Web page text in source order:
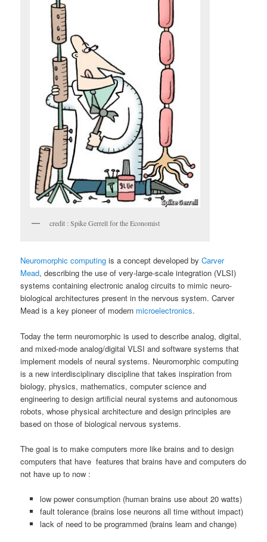
credit : Spike Gerrell for the Economist
Neuromorphic computing is a concept developed byCarver
Mead, describing the use of very-large-scale integration (VLSI)
systems containing electronic analog circuits to mimic neuro-
biological architectures present in the nervous system. Carver
Mead is a key pioneer of modern microelectronics.
Today the term neuromorphic is used to describe analog, digital,
and mixed-mode analog/digital VLSI and software systems that
implement models of neural systems. Neuromorphic computing
is a new interdisciplinary discipline that takes inspiration from
biology, physics, mathematics, computer science and
engineering to design artificial neural systems and autonomous
robots, whose physical architecture and design principles are
based on those of biological nervous systems.
The goal is to make computers more like brains and to design
computers that have features that brains have and computers do
not have up to now :
low power consumption (human brains use about 20 watts)
fault tolerance (brains lose neurons all time without impact)
lack of need to be programmed (brains learn and change)